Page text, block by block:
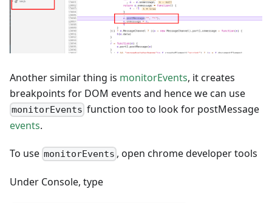
Another similar thing is monitorEvents, it creates
breakpoints for DOM events and hence we can use
monitorEvents function too to look for postMessage
events.
To use monitorEvents , open chrome developer tools
Under Console, type